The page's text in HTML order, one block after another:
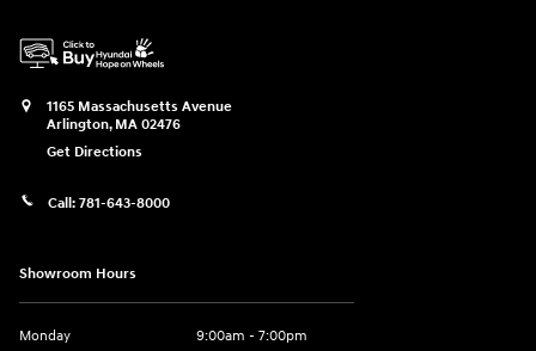
1165 Massachusetts Avenue
Arlington, MA 02476
Get Directions
Call: 781-643-8000
Showroom Hours
Monday
9:00am - 7:00pm